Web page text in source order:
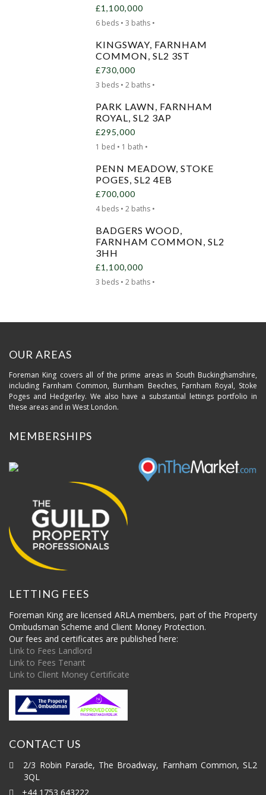
£1,100,000
6 beds • 3 baths •
KINGSWAY, FARNHAM
COMMON, SL2 3ST
£730,000
3 beds • 2 baths •
PARK LAWN, FARNHAM
ROYAL, SL2 3AP
£295,000
1 bed • 1 bath •
PENN MEADOW, STOKE
POGES, SL2 4EB
£700,000
4 beds • 2 baths •
BADGERS WOOD,
FARNHAM COMMON, SL2
3HH
£1,100,000
3 beds • 2 baths •
OUR AREAS
Foreman King covers all of the prime areas in South Buckinghamshire,
including Farnham Common, Burnham Beeches, Farnham Royal, Stoke
Poges and Hedgerley. We also have a substantial lettings portfolio in
these areas and in West London.
MEMBERSHIPS
LETTING FEES
Foreman King are licensed ARLA members, part of the Property
Ombudsman Scheme and Client Money Protection.
Our fees and certificates are published here:
Link to Fees Landlord
Link to Fees Tenant
Link to Client Money Certificate
CONTACT US
2/3 Robin Parade, The Broadway, Farnham Common, SL2
3QL
+44 1753 643222